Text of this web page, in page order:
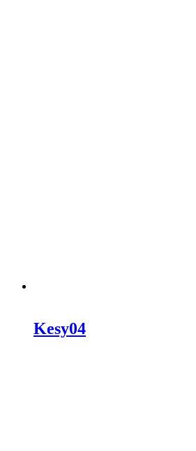
Kesy04